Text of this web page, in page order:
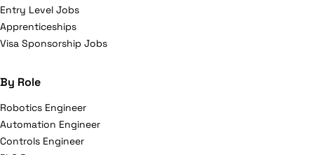
Entry Level Jobs
Apprenticeships
Visa Sponsorship Jobs
By Role
Robotics Engineer
Automation Engineer
Controls Engineer